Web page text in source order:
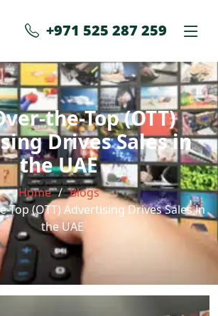
+971 525 287 259
the-Top (OTT)
Drives Sales in
the UAE
Home
Blogs
Top (OTT) Advertising Drives Sales in
the UAE